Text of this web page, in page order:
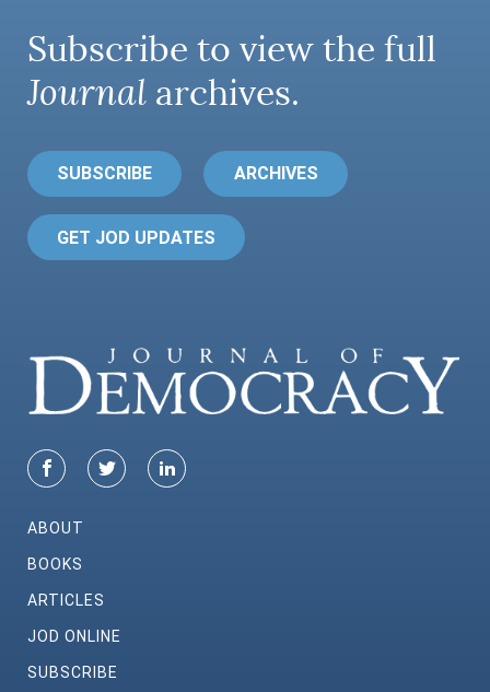
Subscribe to view the full
Journal archives.
SUBSCRIBE ARCHIVES
GET JOD UPDATES
ABOUT
BOOKS
ARTICLES
JOD ONLINE
SUBSCRIBE